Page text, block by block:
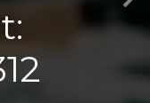
and